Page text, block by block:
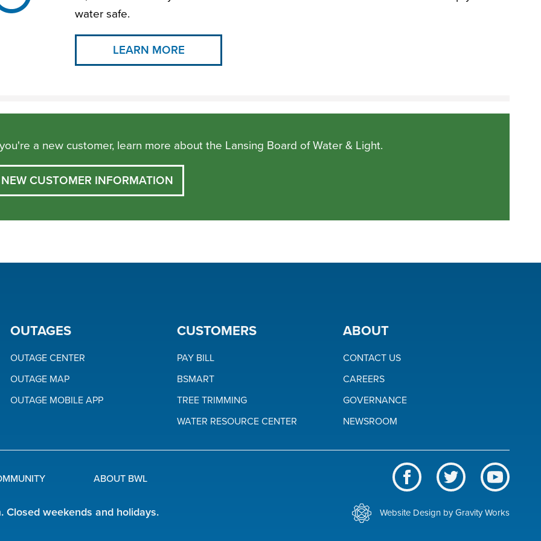
water safe.
LEARN MORE
a new customer, learn more about the Lansing Board of Water & Light.
NEW CUSTOMER INFORMATION
OUTAGES
OUTAGE CENTER
OUTAGE MAP
OUTAGE MOBILE APP
CUSTOMERS
PAY BILL
BSMART
TREE TRIMMING
WATER RESOURCE CENTER
ABOUT
CONTACT US
CAREERS
GOVERNANCE
NEWSROOM
ABOUT BWL
BWL
Like
us
on
Follow
us
on
to
our
Closed weekends and holidays. Website Design by Gravity Works